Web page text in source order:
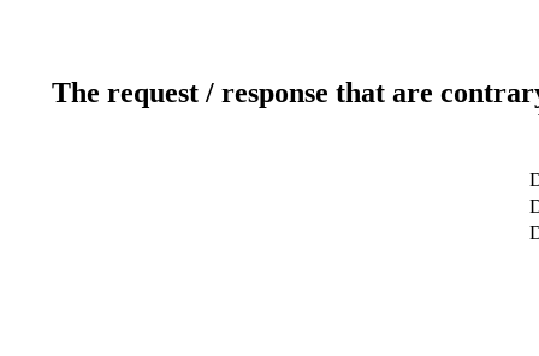
The request / response that are